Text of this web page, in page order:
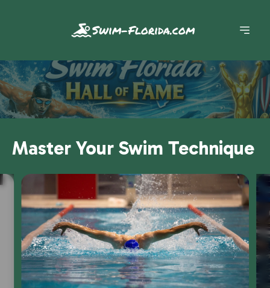
Swim-Florida.com
Master Your Swim Technique
Slide 1 of 7